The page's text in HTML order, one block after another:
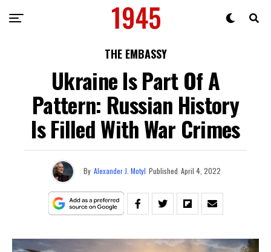
THE EMBASSY
Ukraine Is Part Of A
Pattern: Russian History
Is Filled With War Crimes
By Alexander J. Motyl Published April 4, 2022